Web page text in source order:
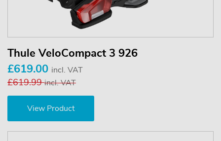
Thule VeloCompact 3 926
£619.00 incl. VAT
£619.99incl. VAT
View Product